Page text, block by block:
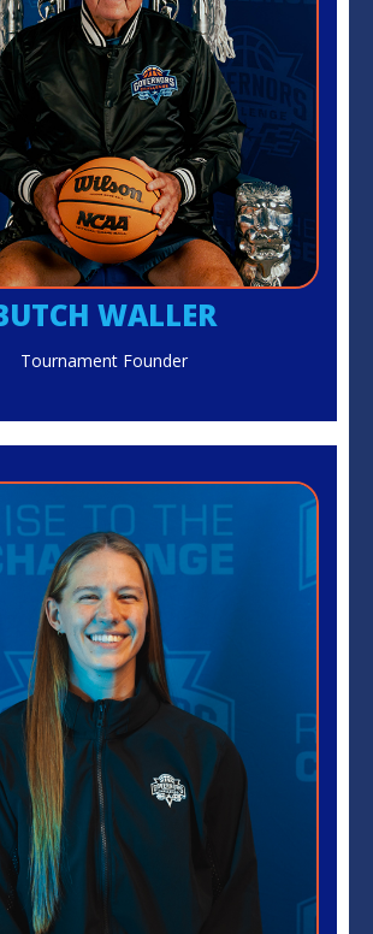
WALLER
Tournament Founder